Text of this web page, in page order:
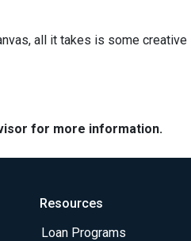
all it takes is some creative
for more information.
Resources
Loan Programs